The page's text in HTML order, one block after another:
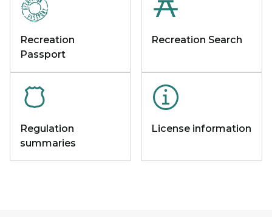
Recreation
Passport
Recreation Search
Regulation
summaries
License information